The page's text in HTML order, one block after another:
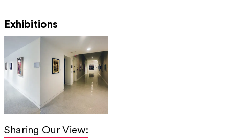
Exhibitions
Sharing Our View: